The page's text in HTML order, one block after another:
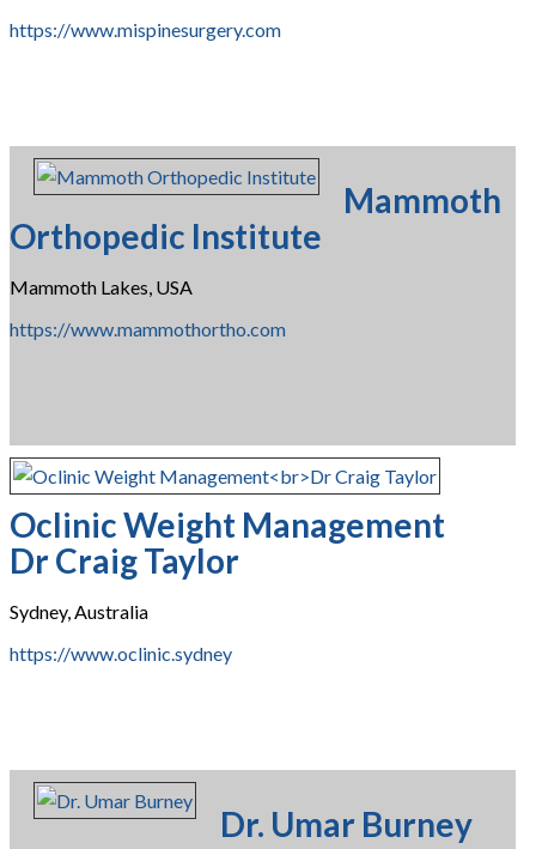
https://www.mispinesurgery.com
Mammoth
Orthopedic Institute
Mammoth Lakes, USA
https://www.mammothortho.com
Oclinic Weight Management
Dr Craig Taylor
Sydney, Australia
https://www.oclinic.sydney
Dr. Umar Burney